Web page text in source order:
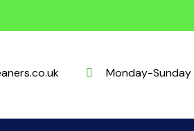
Monday-Sunday